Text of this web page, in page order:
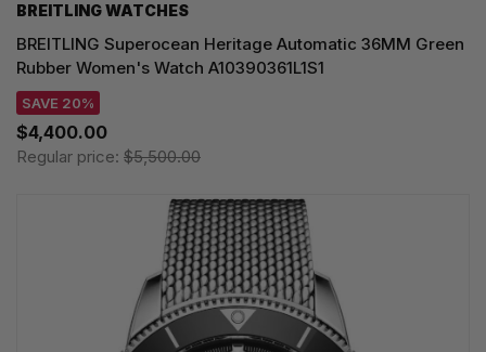
BREITLING WATCHES
BREITLING Superocean Heritage Automatic 36MM Green
Rubber Women's Watch A10390361L1S1
SAVE 20%
$4,400.00
Regular price: $5,500.00